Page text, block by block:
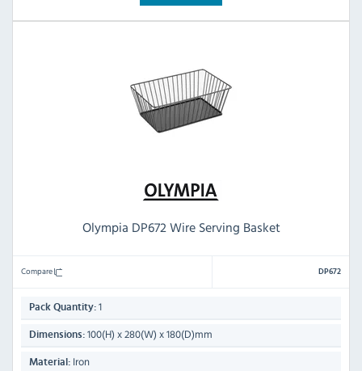
Olympia DP672 Wire Serving Basket
Compare DP672
Pack Quantity: 1
Dimensions: 100(H) x 280(W) x 180(D)mm
Material: Iron